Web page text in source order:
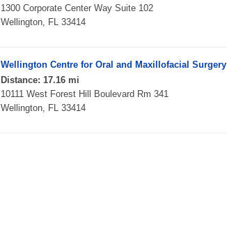
1300 Corporate Center Way Suite 102
Wellington, FL 33414
Wellington Centre for Oral and Maxillofacial Surgery
Distance: 17.16 mi
10111 West Forest Hill Boulevard Rm 341
Wellington, FL 33414